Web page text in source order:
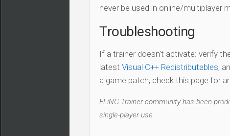
never be used in online/multiplayer
Troubleshooting
If a trainer doesn't activate: verify
latest Visual C++ Redistributables,
a game patch, check this page for
FLiNG Trainer community has been
single-player use.